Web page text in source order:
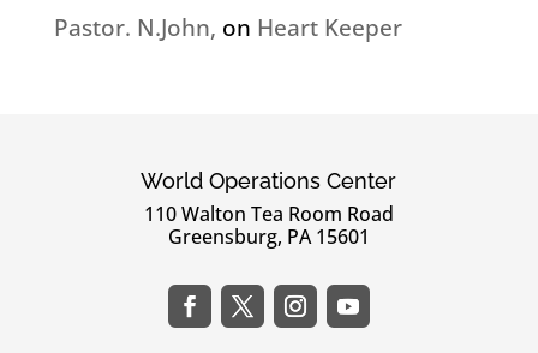
Pastor. N.John, on Heart Keeper
World Operations Center
110 Walton Tea Room Road
Greensburg, PA 15601